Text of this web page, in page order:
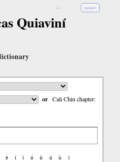
español
Quiaviní
or Cali Chiu chapter:
ë í ì ó ò ú ù ï